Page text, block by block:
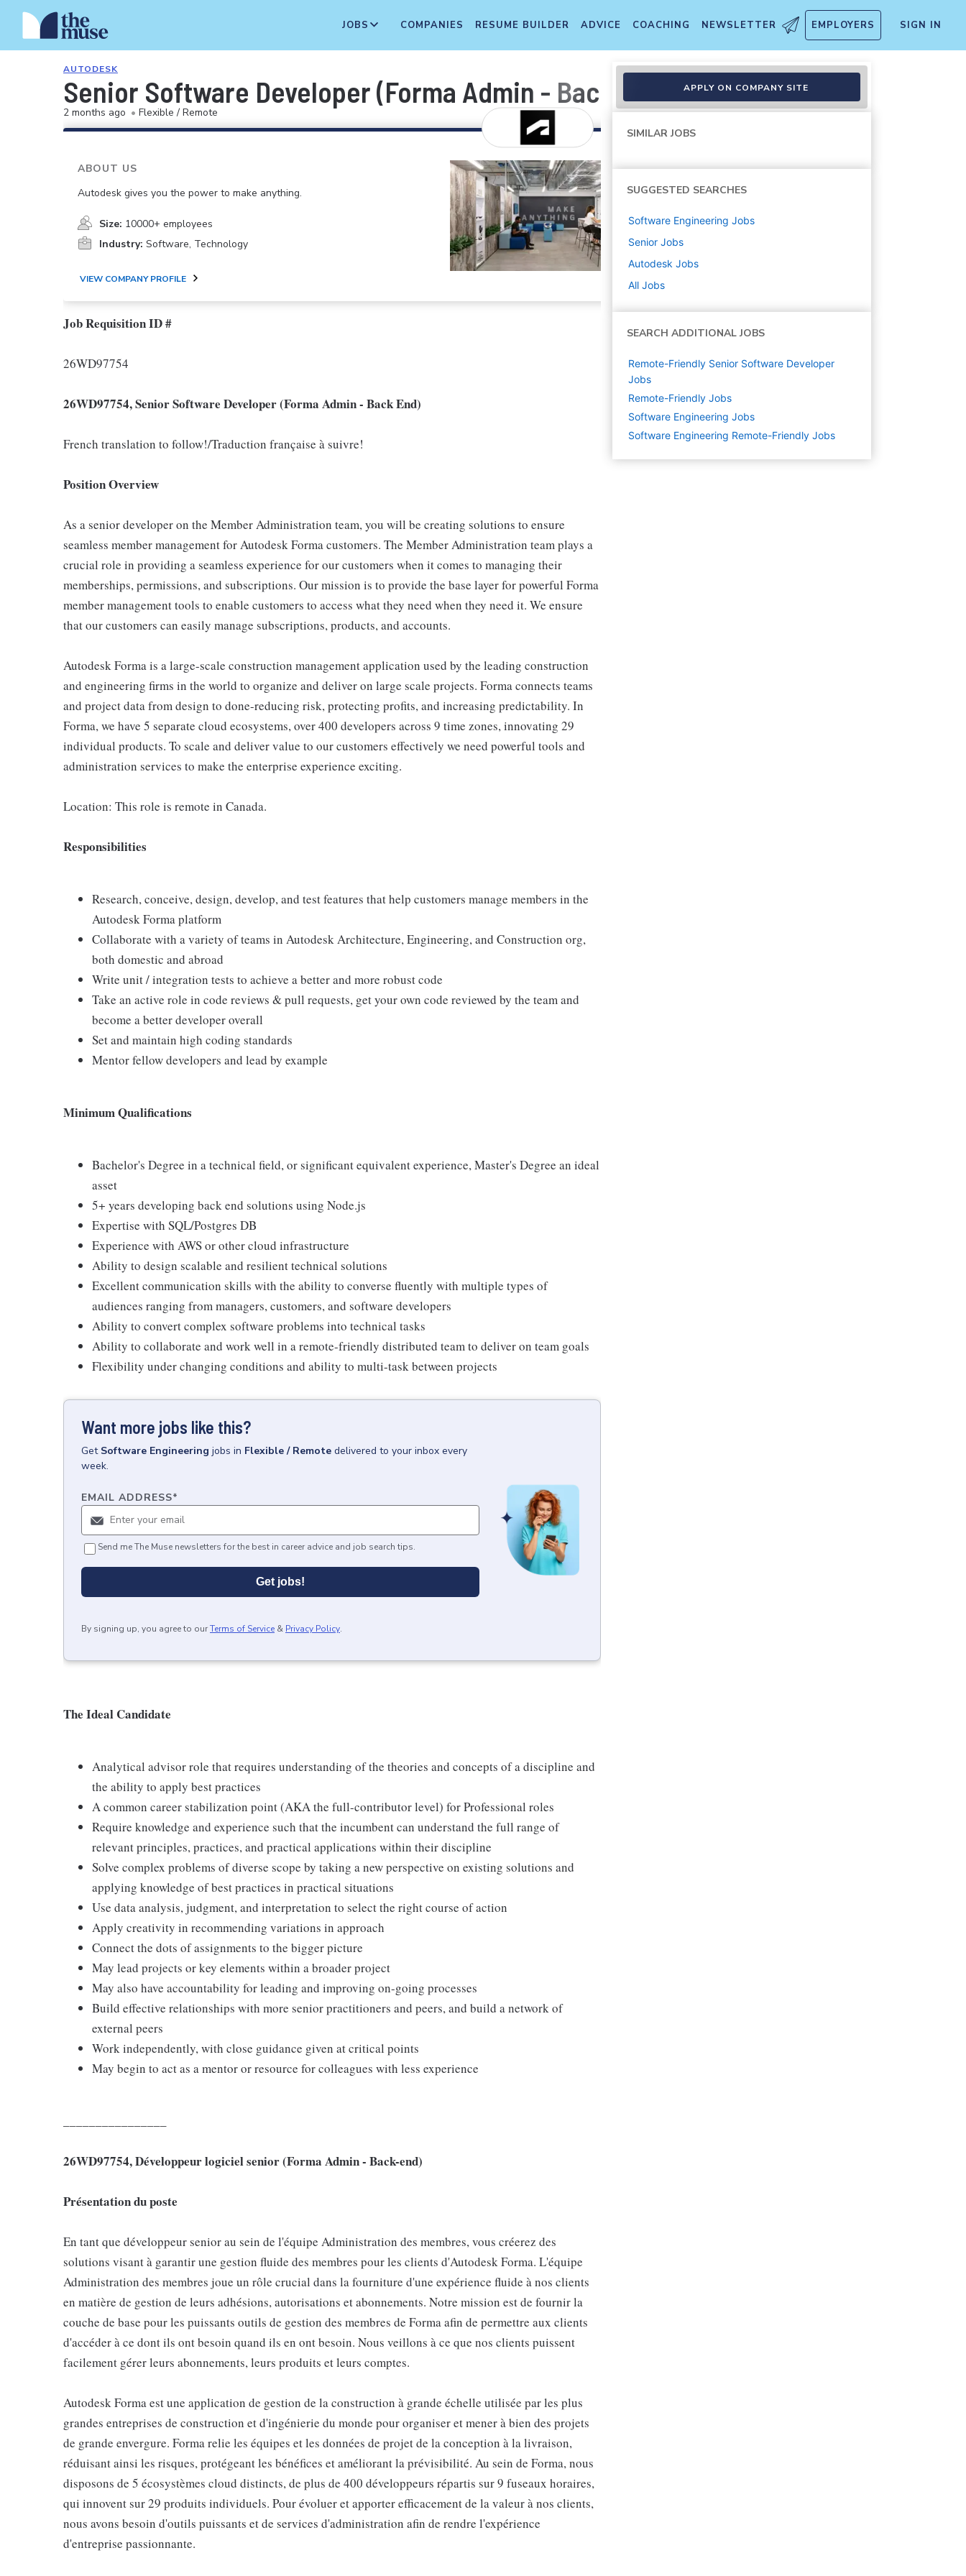
JOBS COMPANIES RESUME BUILDER ADVICE COACHING NEWSLETTER EMPLOYERS SIGN IN
AUTODESK
Senior Software Developer (Forma Admin - Back End)
2 months ago • Flexible / Remote
ABOUT US
Autodesk gives you the power to make anything.
Size: 10000+ employees
Industry: Software, Technology
VIEW COMPANY PROFILE
Job Requisition ID #
26WD97754
26WD97754, Senior Software Developer (Forma Admin - Back End)
French translation to follow!/Traduction française à suivre!
Position Overview
As a senior developer on the Member Administration team, you will be creating solutions to ensure
seamless member management for Autodesk Forma customers. The Member Administration team plays a
crucial role in providing a seamless experience for our customers when it comes to managing their
memberships, permissions, and subscriptions. Our mission is to provide the base layer for powerful Forma
member management tools to enable customers to access what they need when they need it. We ensure
that our customers can easily manage subscriptions, products, and accounts.
Autodesk Forma is a large-scale construction management application used by the leading construction
and engineering firms in the world to organize and deliver on large scale projects. Forma connects teams
and project data from design to done-reducing risk, protecting profits, and increasing predictability. In
Forma, we have 5 separate cloud ecosystems, over 400 developers across 9 time zones, innovating 29
individual products. To scale and deliver value to our customers effectively we need powerful tools and
administration services to make the enterprise experience exciting.
Location: This role is remote in Canada.
Responsibilities
Research, conceive, design, develop, and test features that help customers manage members in the
Autodesk Forma platform
Collaborate with a variety of teams in Autodesk Architecture, Engineering, and Construction org,
both domestic and abroad
Write unit / integration tests to achieve a better and more robust code
Take an active role in code reviews & pull requests, get your own code reviewed by the team and
become a better developer overall
Set and maintain high coding standards
Mentor fellow developers and lead by example
Minimum Qualifications
Bachelor's Degree in a technical field, or significant equivalent experience, Master's Degree an ideal
asset
5+ years developing back end solutions using Node.js
Expertise with SQL/Postgres DB
Experience with AWS or other cloud infrastructure
Ability to design scalable and resilient technical solutions
Excellent communication skills with the ability to converse fluently with multiple types of
audiences ranging from managers, customers, and software developers
Ability to convert complex software problems into technical tasks
Ability to collaborate and work well in a remote-friendly distributed team to deliver on team goals
Flexibility under changing conditions and ability to multi-task between projects
Want more jobs like this?
Get Software Engineering jobs in Flexible / Remote delivered to your inbox every
week.
EMAIL ADDRESS*
Send me The Muse newsletters for the best in career advice and job search tips.
Get jobs!
By signing up, you agree to ourTerms of Service & Privacy Policy.
The Ideal Candidate
Analytical advisor role that requires understanding of the theories and concepts of a discipline and
the ability to apply best practices
A common career stabilization point (AKA the full-contributor level) for Professional roles
Require knowledge and experience such that the incumbent can understand the full range of
relevant principles, practices, and practical applications within their discipline
Solve complex problems of diverse scope by taking a new perspective on existing solutions and
applying knowledge of best practices in practical situations
Use data analysis, judgment, and interpretation to select the right course of action
Apply creativity in recommending variations in approach
Connect the dots of assignments to the bigger picture
May lead projects or key elements within a broader project
May also have accountability for leading and improving on-going processes
Build effective relationships with more senior practitioners and peers, and build a network of
external peers
Work independently, with close guidance given at critical points
May begin to act as a mentor or resource for colleagues with less experience
26WD97754, Développeur logiciel senior (Forma Admin - Back-end)
Présentation du poste
En tant que développeur senior au sein de l'équipe Administration des membres, vous créerez des
solutions visant à garantir une gestion fluide des membres pour les clients d'Autodesk Forma. L'équipe
Administration des membres joue un rôle crucial dans la fourniture d'une expérience fluide à nos clients
en matière de gestion de leurs adhésions, autorisations et abonnements. Notre mission est de fournir la
couche de base pour les puissants outils de gestion des membres de Forma afin de permettre aux clients
d'accéder à ce dont ils ont besoin quand ils en ont besoin. Nous veillons à ce que nos clients puissent
facilement gérer leurs abonnements, leurs produits et leurs comptes.
Autodesk Forma est une application de gestion de la construction à grande échelle utilisée par les plus
grandes entreprises de construction et d'ingénierie du monde pour organiser et mener à bien des projets
de grande envergure. Forma relie les équipes et les données de projet de la conception à la livraison,
réduisant ainsi les risques, protégeant les bénéfices et améliorant la prévisibilité. Au sein de Forma, nous
disposons de 5 écosystèmes cloud distincts, de plus de 400 développeurs répartis sur 9 fuseaux horaires,
qui innovent sur 29 produits individuels. Pour évoluer et apporter efficacement de la valeur à nos clients,
nous avons besoin d'outils puissants et de services d'administration afin de rendre l'expérience
d'entreprise passionnante.
APPLY ON COMPANY SITE
SIMILAR JOBS
SUGGESTED SEARCHES
Software Engineering Jobs
Senior Jobs
Autodesk Jobs
All Jobs
SEARCH ADDITIONAL JOBS
Remote-Friendly Senior Software Developer
Jobs
Remote-Friendly Jobs
Software Engineering Jobs
Software Engineering Remote-Friendly Jobs